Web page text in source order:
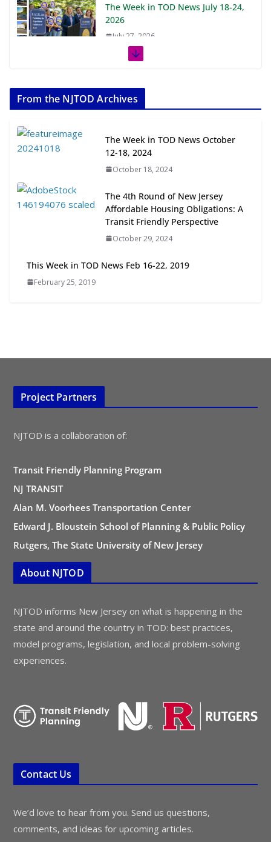
The Week in TOD News July 18-24,
2026
July 27, 2026
July 20, 2026
Transit-Oriented Development to
Embrace New Challenges and
Opportunities
TOD for Everyone: Designing for
All Ages and Abilities
From the NJTOD Archives
The Week in TOD News October
12-18, 2024
October 18, 2024
The 4th Round of New Jersey
Affordable Housing Obligations: A
Transit Friendly Perspective
October 29, 2024
This Week in TOD News Feb 16-22, 2019
February 25, 2019
Project Partners
NJTOD is a collaboration of:
Transit Friendly Planning Program
NJ TRANSIT
Alan M. Voorhees Transportation Center
Edward J. Bloustein School of Planning & Public Policy
Rutgers, The State University of New Jersey
About NJTOD
NJTOD informs New Jersey on what is happening in the
state and around the country in TOD: best practices,
model programs, legislation, and local problem-solving
experiences.
Contact Us
We’d love to hear from you. Send us questions,
comments, and ideas for upcoming articles.